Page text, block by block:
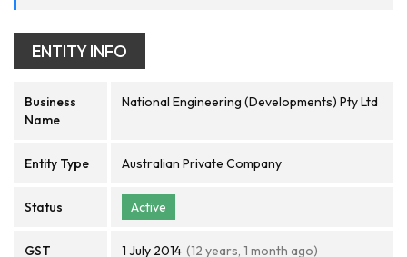
ENTITY INFO
Business
Name
National Engineering (Developments) Pty Ltd
Entity Type Australian Private Company
Status Active
GST 1 July 2014 (12 years, 1 month ago)